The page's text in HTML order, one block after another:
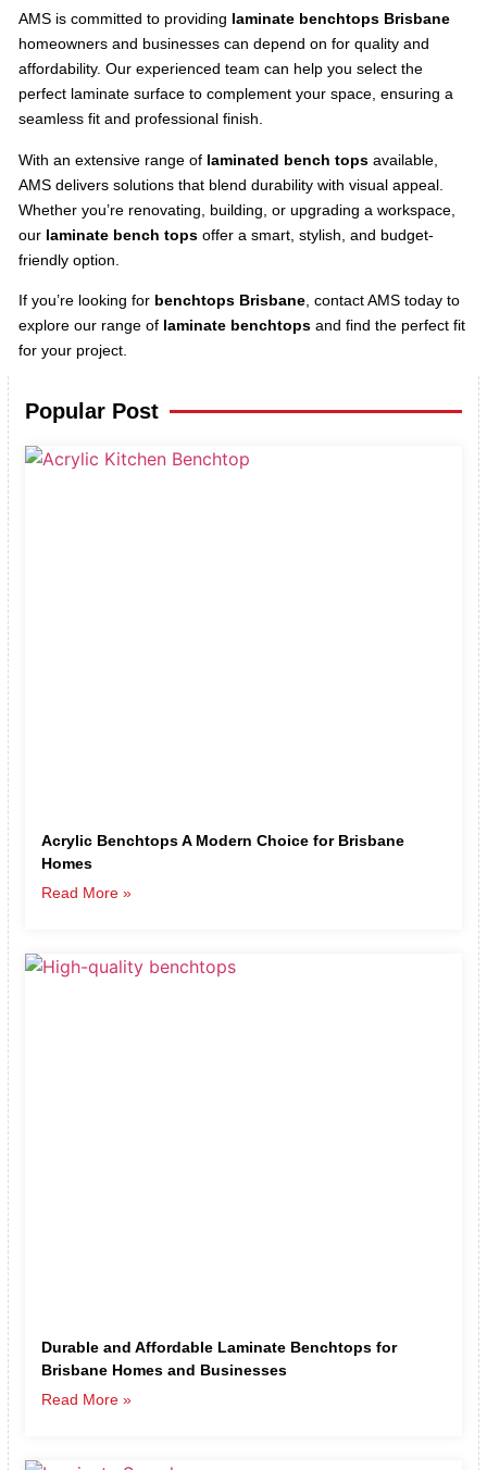
AMS is committed to providing laminate benchtops Brisbane
homeowners and businesses can depend on for quality and
affordability. Our experienced team can help you select the
perfect laminate surface to complement your space, ensuring a
seamless fit and professional finish.
With an extensive range of laminated bench tops available,
AMS delivers solutions that blend durability with visual appeal.
Whether you’re renovating, building, or upgrading a workspace,
our laminate bench tops offer a smart, stylish, and budget-
friendly option.
If you’re looking for benchtops Brisbane , contact AMS today to
explore our range of laminate benchtops and find the perfect fit
for your project.
Popular Post
Acrylic Benchtops A Modern Choice for Brisbane
Homes
Read More »
Durable and Affordable Laminate Benchtops for
Brisbane Homes and Businesses
Read More »